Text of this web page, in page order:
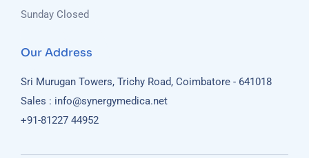
Sunday Closed
Our Address
Sri Murugan Towers, Trichy Road, Coimbatore - 641018
Sales : info@synergymedica.net
+91-81227 44952